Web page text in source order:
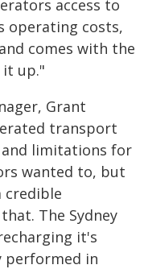
access to
operating costs,
comes with the
up."
Grant
transport
limitations for
wanted to, but
credible
The Sydney
it's
performed in